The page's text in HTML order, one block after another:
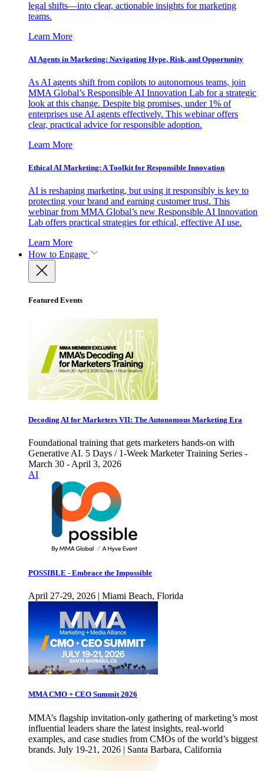
legal shifts—into clear, actionable insights for marketing
teams.
Learn More
AI Agents in Marketing: Navigating Hype, Risk, and Opportunity
As AI agents shift from copilots to autonomous teams, join
MMA Global’s Responsible AI Innovation Lab for a strategic
look at this change. Despite big promises, under 1% of
enterprises use AI agents effectively. This webinar offers
clear, practical advice for responsible adoption.
Learn More
Ethical AI Marketing: A Toolkit for Responsible Innovation
AI is reshaping marketing, but using it responsibly is key to
protecting your brand and earning customer trust. This
webinar from MMA Global’s new Responsible AI Innovation
Lab offers practical strategies for ethical, effective AI use.
Learn More
How to Engage
Featured Events
Decoding AI for Marketers VII: The Autonomous Marketing Era
Foundational training that gets marketers hands-on with
Generative AI. 5 Days / 1-Week Marketer Training Series -
March 30 - April 3, 2026
AI
POSSIBLE - Embrace the Impossible
April 27-29, 2026 | Miami Beach, Florida
MMA CMO + CEO Summit 2026
MMA’s flagship invitation-only gathering of marketing’s most
influential leaders share the latest insights, real-world
examples, and case studies from CMOs of the world’s biggest
brands. July 19-21, 2026 | Santa Barbara, California